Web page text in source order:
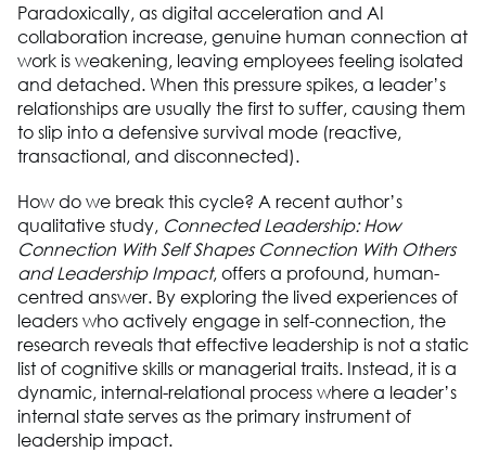
Paradoxically, as digital acceleration and AI
collaboration increase, genuine human connection at
work is weakening, leaving employees feeling isolated
and detached. When this pressure spikes, a leader’s
relationships are usually the first to suffer, causing them
to slip into a defensive survival mode (reactive,
transactional, and disconnected).
How do we break this cycle? A recent author’s
qualitative study, Connected Leadership: How
Connection With Self Shapes Connection With Others
and Leadership Impact, offers a profound, human-
centred answer. By exploring the lived experiences of
leaders who actively engage in self-connection, the
research reveals that effective leadership is not a static
list of cognitive skills or managerial traits. Instead, it is a
dynamic, internal-relational process where a leader’s
internal state serves as the primary instrument of
leadership impact.